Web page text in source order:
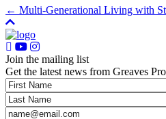
← Multi-Generational Living with
Join the mailing list
Get the latest news from Greaves